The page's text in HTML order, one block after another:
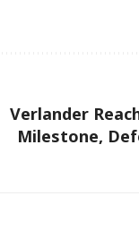
Verlander
Milestone,